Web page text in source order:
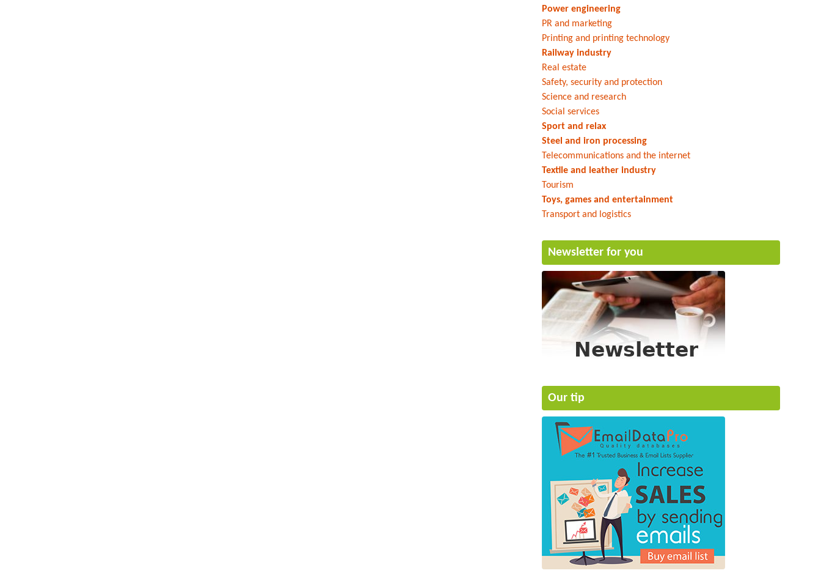
Power engineering
PR and marketing
Printing and printing technology
Railway industry
Real estate
Safety, security and protection
Science and research
Social services
Sport and relax
Steel and iron processing
Telecommunications and the internet
Textile and leather industry
Tourism
Toys, games and entertainment
Transport and logistics
Newsletter for you
Our tip